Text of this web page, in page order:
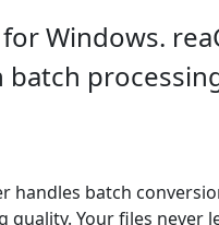
for Windows.
handles batch
Your files never